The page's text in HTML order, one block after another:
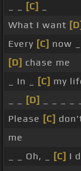
[C]
What I want [D]
Every [C] now _
[D] chase me
_ In _
[C] my
[D]
Please [C]
me
_ _ Oh, _
[C] I